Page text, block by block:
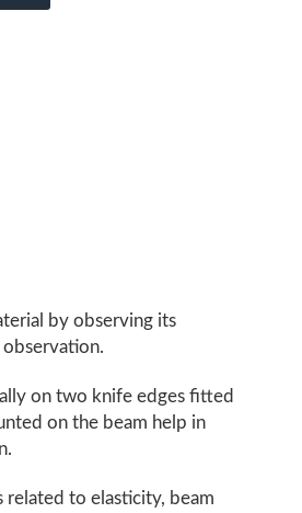
by observing its
on two knife edges fitted
on the beam help in
related to elasticity, beam